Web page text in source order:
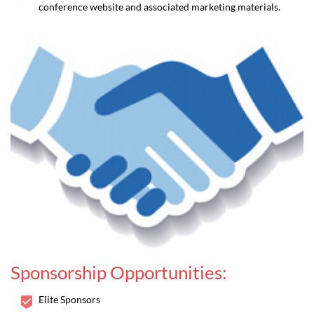
conference website and associated marketing materials.
Sponsorship Opportunities:
Elite Sponsors